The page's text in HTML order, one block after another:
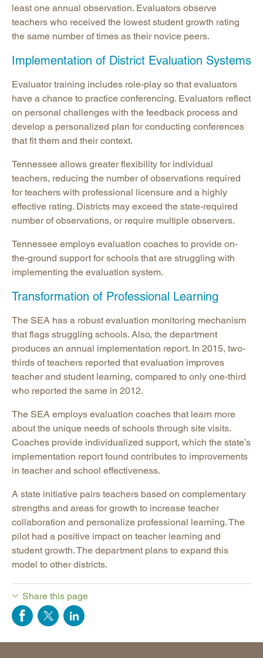
least one annual observation. Evaluators observe
teachers who received the lowest student growth rating
the same number of times as their novice peers.
Implementation of District Evaluation Systems
Evaluator training includes role-play so that evaluators
have a chance to practice conferencing. Evaluators reflect
on personal challenges with the feedback process and
develop a personalized plan for conducting conferences
that fit them and their context.
Tennessee allows greater flexibility for individual
teachers, reducing the number of observations required
for teachers with professional licensure and a highly
effective rating. Districts may exceed the state-required
number of observations, or require multiple observers.
Tennessee employs evaluation coaches to provide on-
the-ground support for schools that are struggling with
implementing the evaluation system.
Transformation of Professional Learning
The SEA has a robust evaluation monitoring mechanism
that flags struggling schools. Also, the department
produces an annual implementation report. In 2015, two-
thirds of teachers reported that evaluation improves
teacher and student learning, compared to only one-third
who reported the same in 2012.
The SEA employs evaluation coaches that learn more
about the unique needs of schools through site visits.
Coaches provide individualized support, which the state’s
implementation report found contributes to improvements
in teacher and school effectiveness.
A state initiative pairs teachers based on complementary
strengths and areas for growth to increase teacher
collaboration and personalize professional learning. The
pilot had a positive impact on teacher learning and
student growth. The department plans to expand this
model to other districts.
Share this page